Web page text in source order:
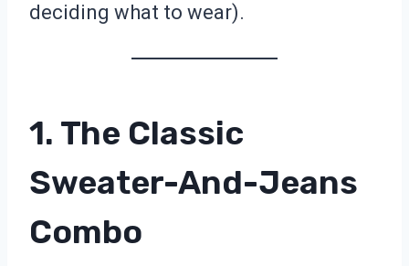
deciding what to wear).
1. The Classic
Sweater-And-Jeans
Combo